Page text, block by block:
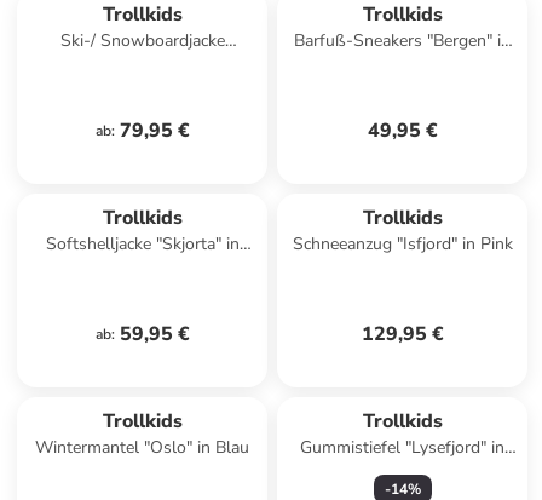
Trollkids
Ski-/ Snowboardjacke
ab: 79,95 €
Trollkids
Barfuß-Sneakers "Bergen" in
49,95 €
Trollkids
Softshelljacke "Skjorta" in
ab: 59,95 €
Trollkids
Schneeanzug "Isfjord" in Pink
129,95 €
Trollkids
Wintermantel "Oslo" in Blau
Trollkids
Gummistiefel "Lysefjord" in
Dunkelblau
-14%